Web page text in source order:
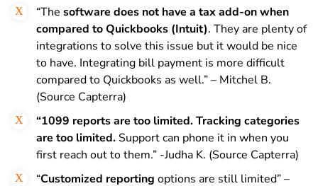
“The software does not have a tax add-on when
compared to Quickbooks (Intuit). They are plenty of
integrations to solve this issue but it would be nice
to have. Integrating bill payment is more difficult
compared to Quickbooks as well.” – Mitchel B.
(Source Capterra)
“1099 reports are too limited. Tracking categories
are too limited. Support can phone it in when you
first reach out to them.” -Judha K. (Source Capterra)
“Customized reporting options are still limited” –